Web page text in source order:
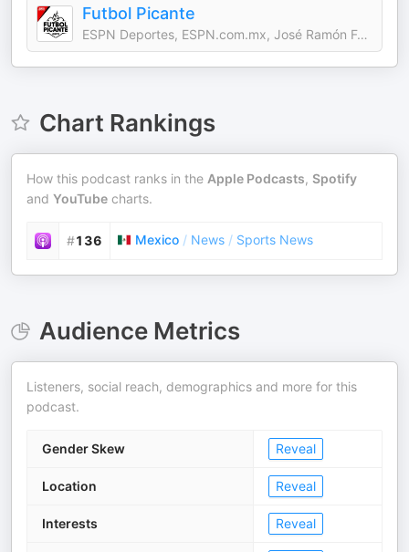
Futbol Picante
ESPN Deportes, ESPN.com.mx, José Ramón Fernández, Rafael Puente
Chart Rankings
How this podcast ranks in the Apple Podcasts, Spotify
and YouTube charts.
#136 Mexico / News / Sports News
Audience Metrics
Listeners, social reach, demographics and more for this
podcast.
Gender Skew Reveal
Location Reveal
Interests Reveal